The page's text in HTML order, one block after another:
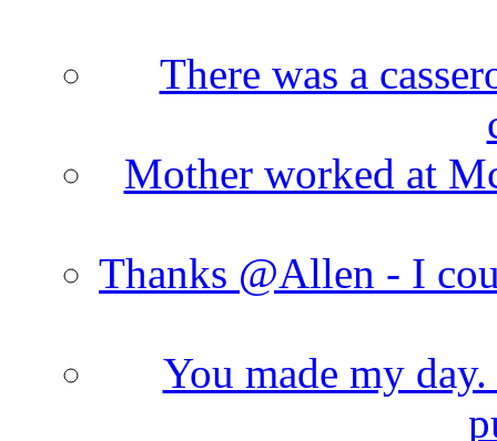
There was a
Mother worked at
Thanks @Allen - I
You made my